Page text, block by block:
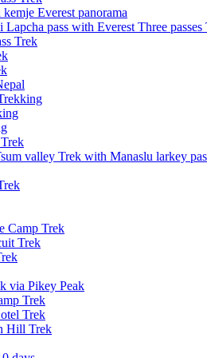
Everest panorama
pass with Everest Three passes
Trek
valley Trek with Manaslu larkey
Camp Trek
Trek
via Pikey Peak
Trek
Trek
Hill Trek